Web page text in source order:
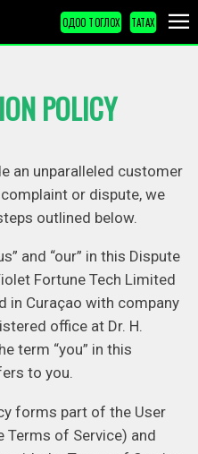
ОДОО ТОГЛОХ ТАТАХ
POLICY
an unparalleled customer
or dispute, we
outlined below.
and “our” in this Dispute
Fortune Tech Limited
in Curaçao with company
office at Dr. H.
term “you” in this
to you.
forms part of the User
Terms of Service) and